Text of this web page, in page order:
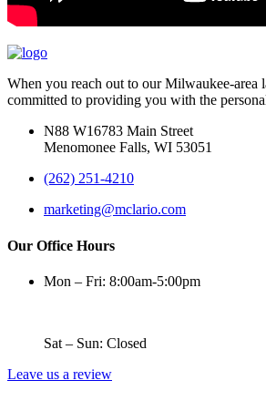
When you reach out to our Milwaukee-area
committed to providing you with the
N88 W16783 Main Street
Menomonee Falls, WI 53051
(262) 251-4210
marketing@mclario.com
Our Office Hours
Mon – Fri: 8:00am-5:00pm
Sat – Sun: Closed
Leave us a review